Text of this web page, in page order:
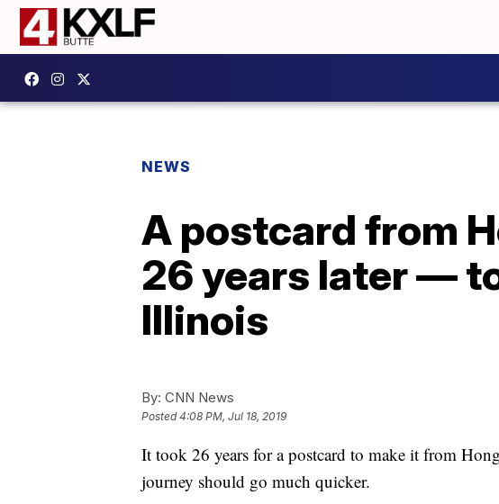
NEWS
A postcard from
26 years later —
Illinois
By: CNN News
Posted4:08 PM, Jul 18, 2019
It took 26 years for a postcard to make it from
journey should go much quicker.